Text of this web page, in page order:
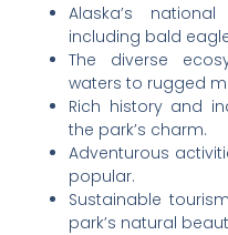
Alaska’s
including bald
The diverse
waters to rugged
Rich history and
the park’s charm.
Adventurous
popular.
Sustainable
park’s natural